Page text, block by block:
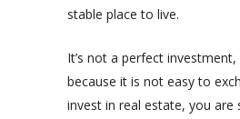
stable place to live.
It’s not a perfect
because it is not easy to
invest in real estate, you are